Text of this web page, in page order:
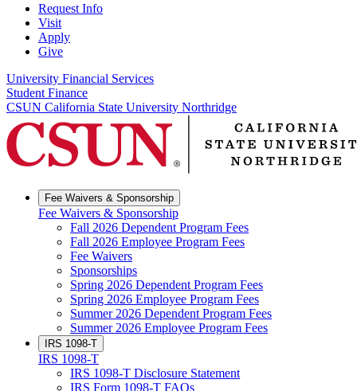
Request Info
Visit
Apply
Give
University Financial Services
Student Finance
CSUN California State University Northridge
Fee Waivers & Sponsorship
Fee Waivers & Sponsorship
Fall 2026 Dependent Program Fees
Fall 2026 Employee Program Fees
Fee Waivers
Sponsorships
Spring 2026 Dependent Program Fees
Spring 2026 Employee Program Fees
Summer 2026 Dependent Program Fees
Summer 2026 Employee Program Fees
IRS 1098-T
IRS 1098-T
IRS 1098-T Disclosure Statement
IRS Form 1098-T FAQs